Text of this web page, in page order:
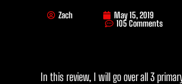
Zach May 15, 2019
105 Comments
In this review, I will go over all 3